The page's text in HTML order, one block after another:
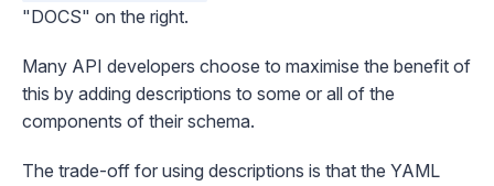
"DOCS" on the right.
Many API developers choose to maximise the benefit of
this by adding descriptions to some or all of the
components of their schema.
The trade-off for using descriptions is that the YAML